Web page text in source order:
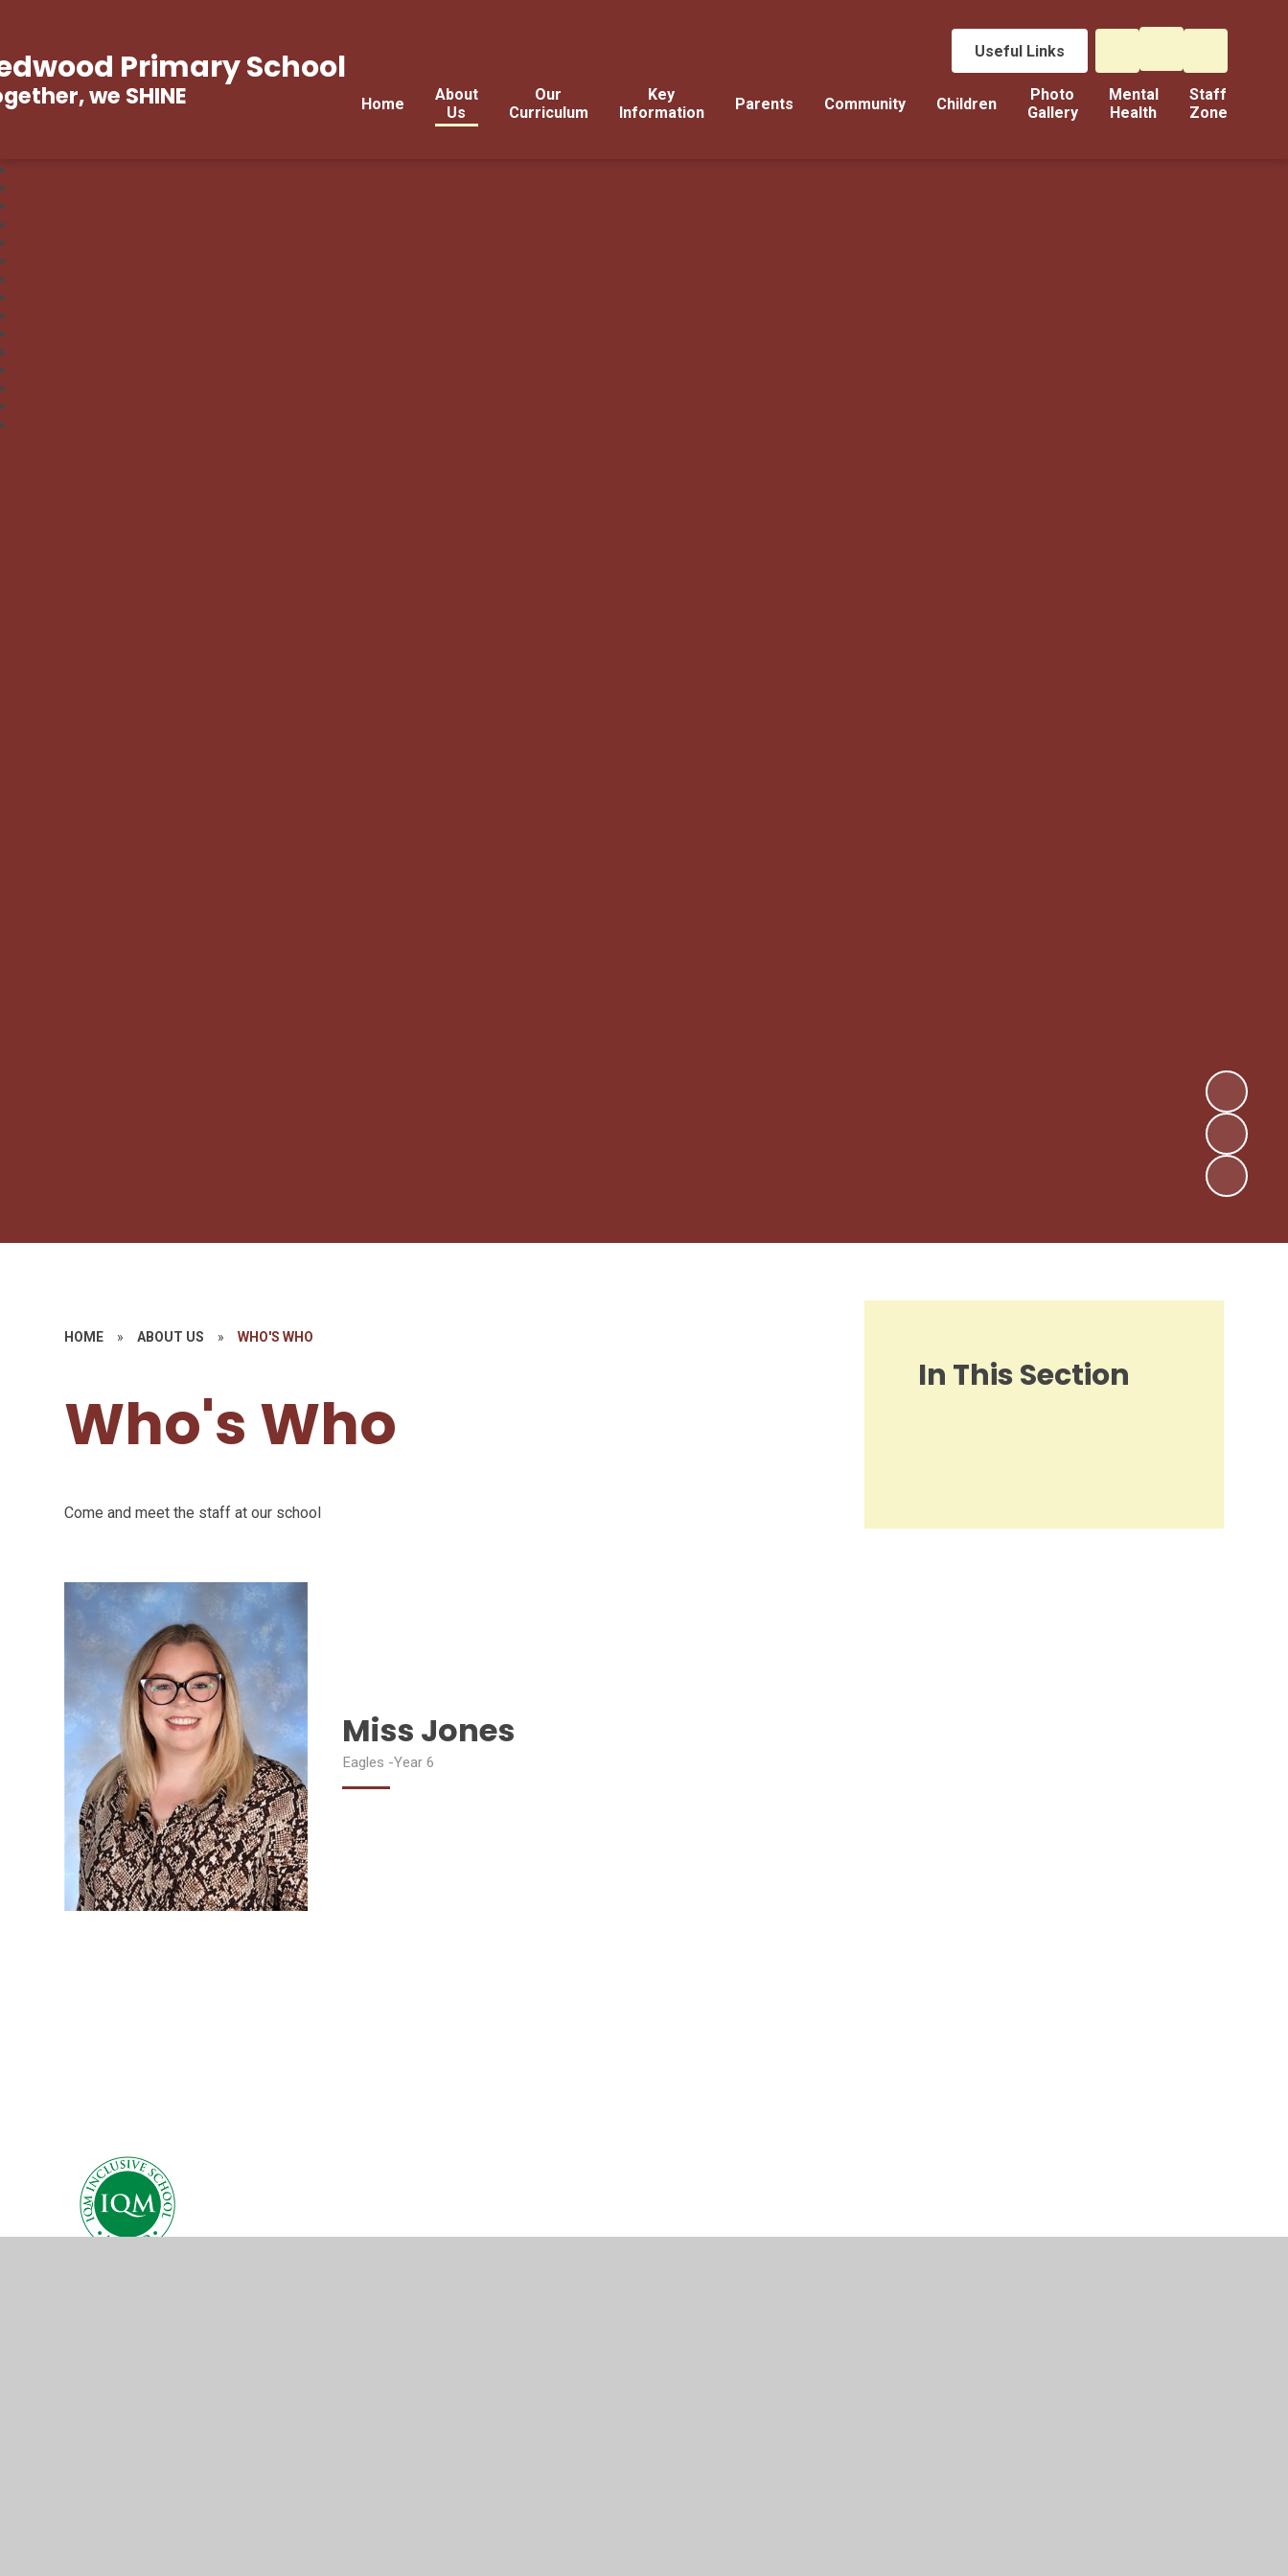
Useful Links
Home
About
Us
Our
Curriculum
Key
Information
Parents Community Children
Photo
Gallery
Mental
Health
Staff
Zone
Primary School
we SHINE
HOME » ABOUT US » WHO'S WHO
Who's Who
Come and meet the staff at our school
Miss Jones
Eagles -Year 6
In This Section